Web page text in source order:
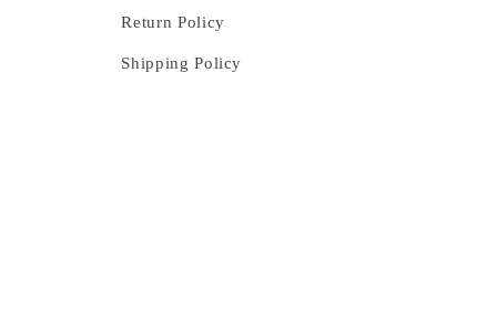
Return Policy
Shipping Policy